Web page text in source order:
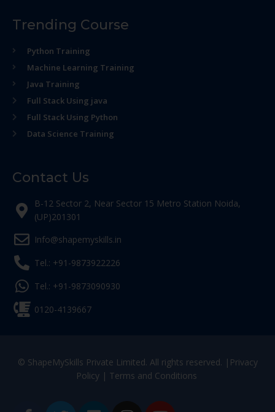
Trending Course
Python Training
Machine Learning Training
Java Training
Full Stack Using java
Full Stack Using Python
Data Science Training
Contact Us
B-12 Sector 2, Near Sector 15 Metro Station Noida,
(UP)201301
Info@shapemyskills.in
Tel.: +91-9873922226
Tel.: +91-9873090930
0120-4139667
© ShapeMySkills Private Limited. All rights reserved. | Privacy
Policy| Terms and Conditions